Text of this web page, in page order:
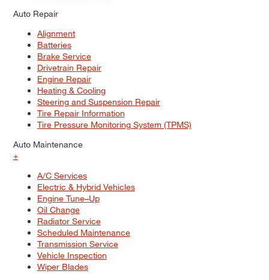
Auto Repair
Alignment
Batteries
Brake Service
Drivetrain Repair
Engine Repair
Heating & Cooling
Steering and Suspension Repair
Tire Repair Information
Tire Pressure Monitoring System (TPMS)
Auto Maintenance
+
A/C Services
Electric & Hybrid Vehicles
Engine Tune–Up
Oil Change
Radiator Service
Scheduled Maintenance
Transmission Service
Vehicle Inspection
Wiper Blades